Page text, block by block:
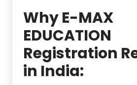
Why E-MAX
EDUCATION
Registration
in India: